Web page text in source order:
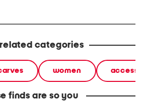
categories
women
finds are so you